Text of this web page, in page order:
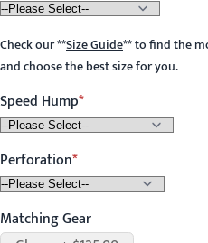
Check our**Size Guide**to find the
and choose the best size for you.
Speed Hump
Perforation
Matching Gear